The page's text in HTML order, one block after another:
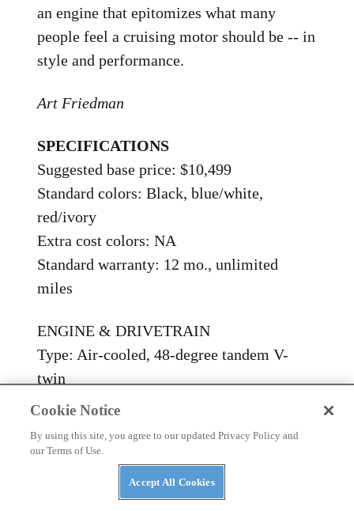
an engine that epitomizes what many
people feel a cruising motor should be -- in
style and performance.
Art Friedman
SPECIFICATIONS
Suggested base price: $10,499
Standard colors: Black, blue/white,
red/ivory
Extra cost colors: NA
Standard warranty: 12 mo., unlimited
miles
ENGINE & DRIVETRAIN
Type: Air-cooled, 48-degree tandem V-
twin
Valve arrangement: OHV, 2 intake, 2
hydraulic adjusters, threaded adjusters
Cookie Notice
By using this site, you agree to our updated Privacy Policy and
our Terms of Use.
Accept All Cookies